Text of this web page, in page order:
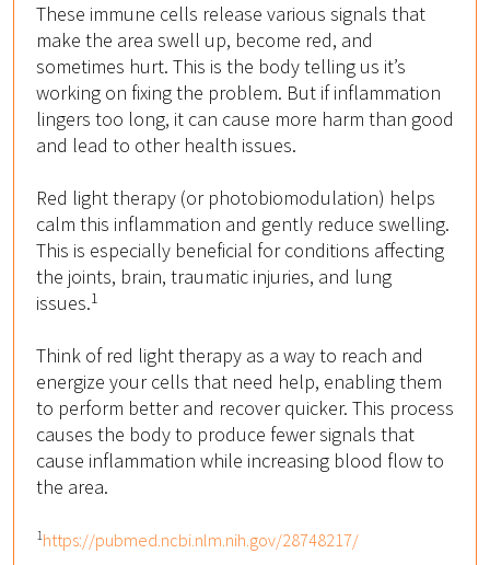
These immune cells release various signals that
make the area swell up, become red, and
sometimes hurt. This is the body telling us it’s
working on fixing the problem. But if inflammation
lingers too long, it can cause more harm than good
and lead to other health issues.
Red light therapy (or photobiomodulation) helps
calm this inflammation and gently reduce swelling.
This is especially beneficial for conditions affecting
the joints, brain, traumatic injuries, and lung
issues.1
Think of red light therapy as a way to reach and
energize your cells that need help, enabling them
to perform better and recover quicker. This process
causes the body to produce fewer signals that
cause inflammation while increasing blood flow to
the area.
1https://pubmed.ncbi.nlm.nih.gov/28748217/